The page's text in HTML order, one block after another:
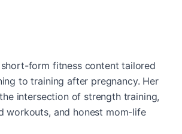
form fitness content tailored
to training after pregnancy. Her
intersection of strength training,
workouts, and honest mom-life